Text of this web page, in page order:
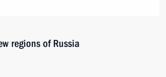
regions of Russia